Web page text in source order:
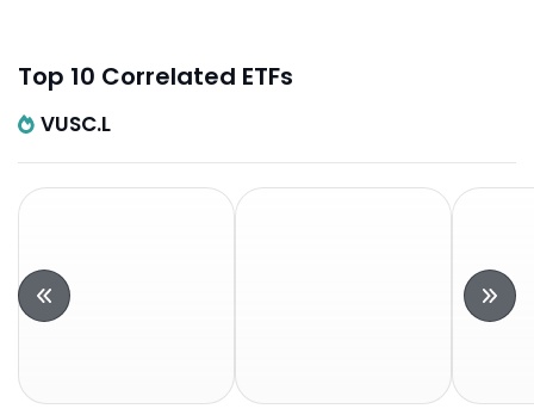
Top 10 Correlated ETFs
VUSC.L